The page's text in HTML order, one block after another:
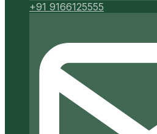
+91 9166125555